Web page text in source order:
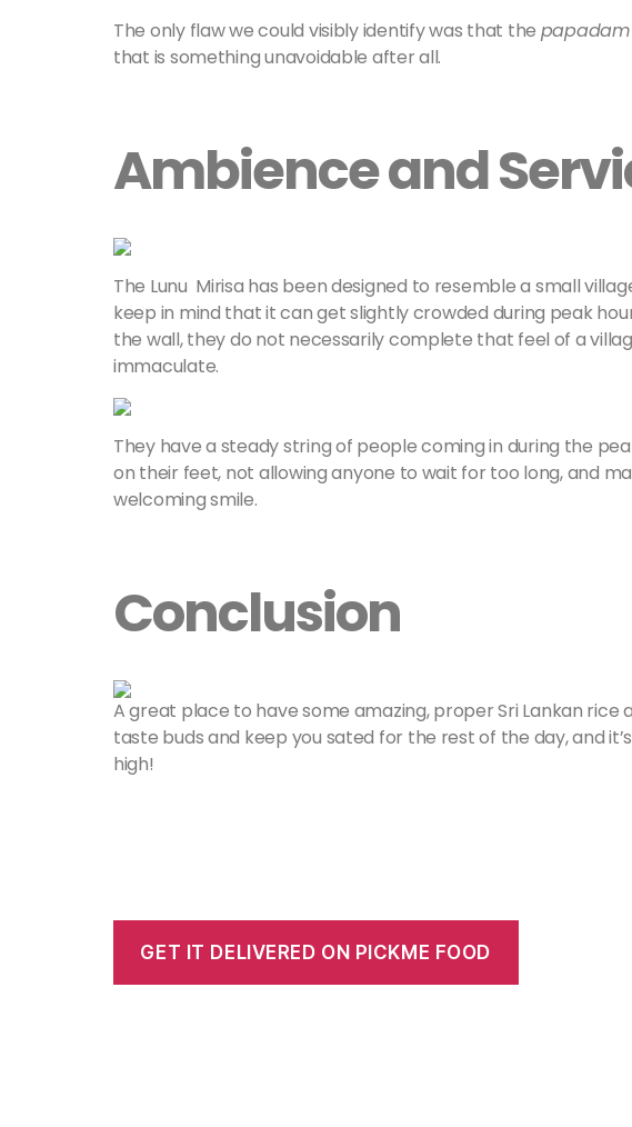
The only flaw we could visibly identify was that the papadam
that is something unavoidable after all.
Ambience and
The Lunu Mirisa has been designed to resemble a small
keep in mind that it can get slightly crowded during peak
the wall, they do not necessarily complete that feel of a
immaculate.
They have a steady string of people coming in during the
on their feet, not allowing anyone to wait for too long, and
welcoming smile.
Conclusion
A great place to have some amazing, proper Sri Lankan
taste buds and keep you sated for the rest of the day, and
high!
GET IT DELIVERED ON PICKME FOOD